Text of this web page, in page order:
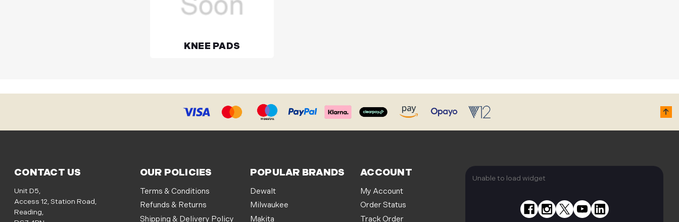
KNEE PADS
CONTACT US
Unit D5,
Access 12, Station Road,
Reading,
OUR POLICIES
Terms & Conditions
Refunds & Returns
Shipping & Delivery Policy
POPULAR BRANDS
Dewalt
Milwaukee
Makita
ACCOUNT
My Account
Order Status
Track Order
Unable to load widget